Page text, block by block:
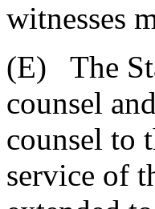
witnesses
(E) The
counsel
counsel to
service of